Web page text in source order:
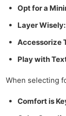
Opt for a
Layer Wisely:
Accessorize
Play with
When selecting
Comfort is